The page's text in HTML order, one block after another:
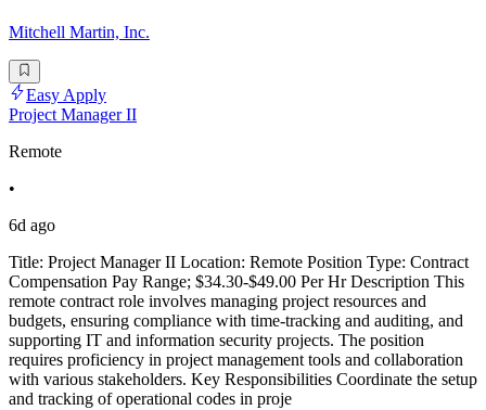
Mitchell Martin, Inc.
Easy Apply
Project Manager II
Remote
•
6d ago
Title: Project Manager II Location: Remote Position Type: Contract
Compensation Pay Range; $34.30-$49.00 Per Hr Description This
remote contract role involves managing project resources and
budgets, ensuring compliance with time-tracking and auditing, and
supporting IT and information security projects. The position
requires proficiency in project management tools and collaboration
with various stakeholders. Key Responsibilities Coordinate the setup
and tracking of operational codes in proje